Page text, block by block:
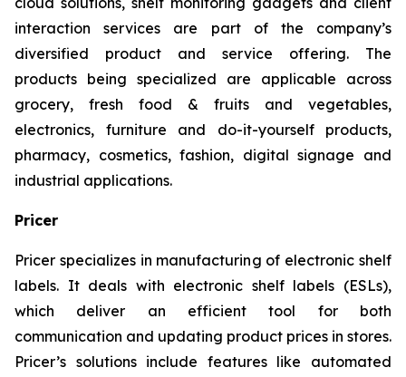
interaction services are part of the company’s
diversified product and service offering. The
products being specialized are applicable across
grocery, fresh food & fruits and vegetables,
electronics, furniture and do-it-yourself products,
pharmacy, cosmetics, fashion, digital signage and
industrial applications.
Pricer
Pricer specializes in manufacturing of electronic shelf
labels. It deals with electronic shelf labels (ESLs),
which deliver an efficient tool for both
communication and updating product prices in stores.
Pricer’s solutions include features like automated